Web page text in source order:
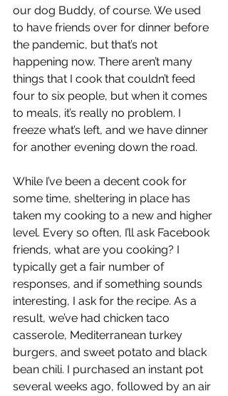
our dog Buddy, of course. We used
to have friends over for dinner before
the pandemic, but that’s not
happening now. There aren’t many
things that I cook that couldn’t feed
four to six people, but when it comes
to meals, it’s really no problem. I
freeze what’s left, and we have dinner
for another evening down the road.
While I’ve been a decent cook for
some time, sheltering in place has
taken my cooking to a new and higher
level. Every so often, I’ll ask Facebook
friends, what are you cooking? I
typically get a fair number of
responses, and if something sounds
interesting, I ask for the recipe. As a
result, we’ve had chicken taco
casserole, Mediterranean turkey
burgers, and sweet potato and black
bean chili. I purchased an instant pot
several weeks ago, followed by an air